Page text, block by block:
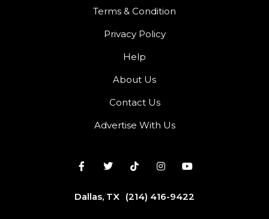
Terms & Condition
Privacy Policy
Help
About Us
Contact Us
Advertise With Us
Dallas, TX (214) 416-9422